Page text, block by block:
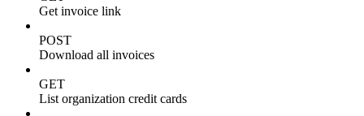
Get invoice link
POST
Download all invoices
GET
List organization credit cards